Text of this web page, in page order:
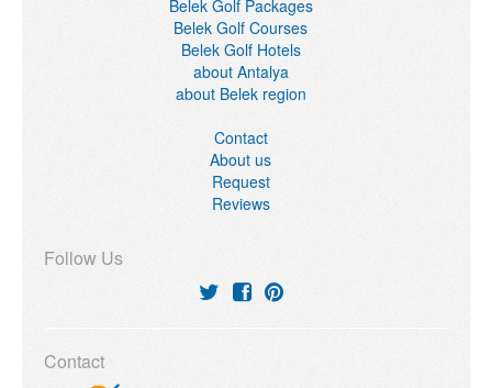
Belek Golf Packages
Belek Golf Courses
Belek Golf Hotels
about Antalya
about Belek region
Contact
About us
Request
Reviews
Follow Us
Contact